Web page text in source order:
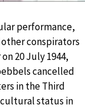
performance,
conspirators
20 July 1944,
cancelled
in the Third
cultural status in